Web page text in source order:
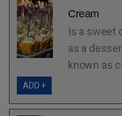
Cream
Is a sweet
as a
known as
ADD +